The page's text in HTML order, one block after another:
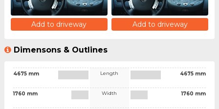
Add to driveway Add to driveway
Dimensons & Outlines
4675 mm
1760 mm
Length
Width
4675 mm
1760 mm